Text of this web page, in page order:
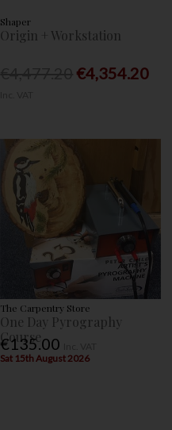
Shaper
Origin + Workstation
€4,354.20
The Carpentry Store
One Day Pyrography
Course
€135.00
Sat 15th August 2026